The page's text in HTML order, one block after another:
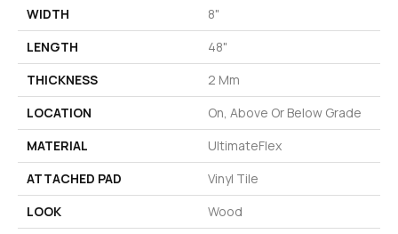
WIDTH
8"
LENGTH
48"
THICKNESS
2 Mm
LOCATION
On, Above Or Below Grade
MATERIAL
UltimateFlex
ATTACHED PAD
Vinyl Tile
LOOK
Wood